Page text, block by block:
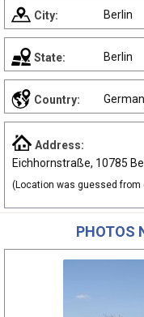
City: Berlin
State: Berlin
Country:
Address:
Eichhornstraße, 10785
(Location was guessed
PHOTOS